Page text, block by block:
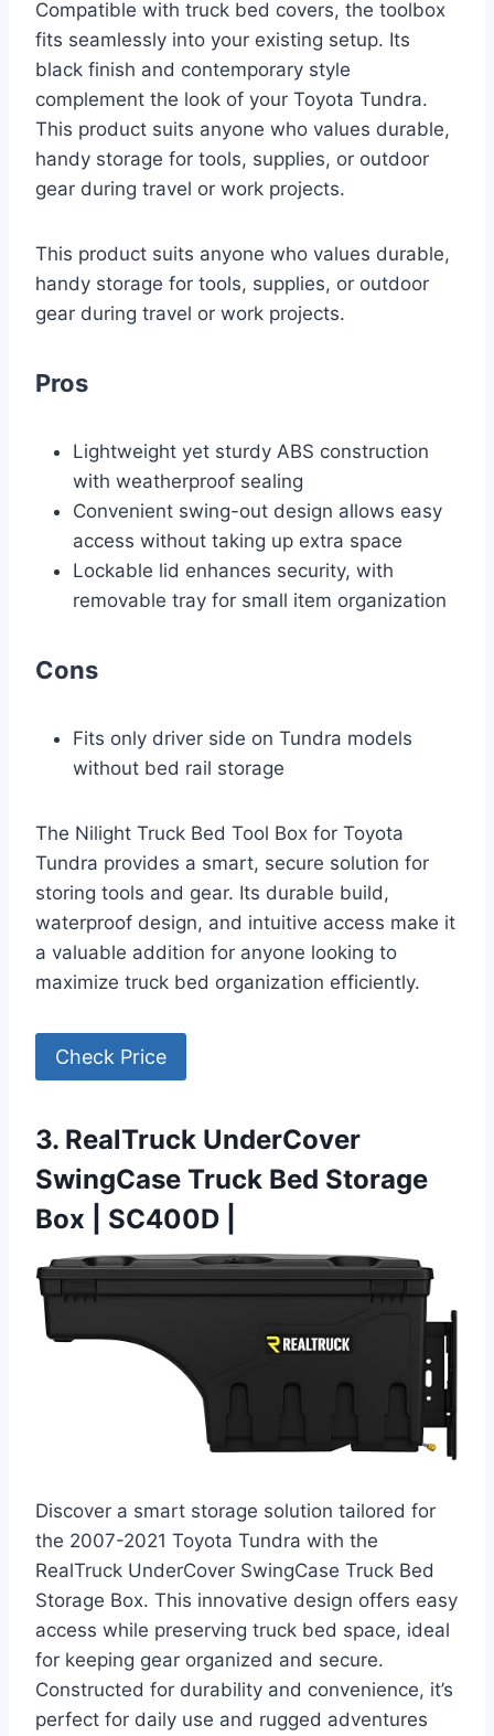
Compatible with truck bed covers, the toolbox
fits seamlessly into your existing setup. Its
black finish and contemporary style
complement the look of your Toyota Tundra.
This product suits anyone who values durable,
handy storage for tools, supplies, or outdoor
gear during travel or work projects.
This product suits anyone who values durable,
handy storage for tools, supplies, or outdoor
gear during travel or work projects.
Pros
Lightweight yet sturdy ABS construction
with weatherproof sealing
Convenient swing-out design allows easy
access without taking up extra space
Lockable lid enhances security, with
removable tray for small item organization
Cons
Fits only driver side on Tundra models
without bed rail storage
The Nilight Truck Bed Tool Box for Toyota
Tundra provides a smart, secure solution for
storing tools and gear. Its durable build,
waterproof design, and intuitive access make it
a valuable addition for anyone looking to
maximize truck bed organization efficiently.
Check Price
3. RealTruck UnderCover
SwingCase Truck Bed Storage
Box | SC400D |
Discover a smart storage solution tailored for
the 2007-2021 Toyota Tundra with the
RealTruck UnderCover SwingCase Truck Bed
Storage Box. This innovative design offers easy
access while preserving truck bed space, ideal
for keeping gear organized and secure.
Constructed for durability and convenience, it’s
perfect for daily use and rugged adventures